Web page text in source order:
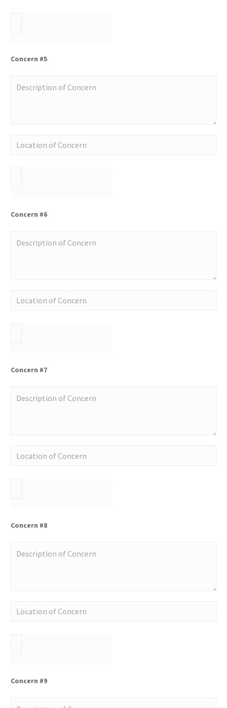
Concern #5
Concern #6
Concern #7
Concern #8
Concern #9